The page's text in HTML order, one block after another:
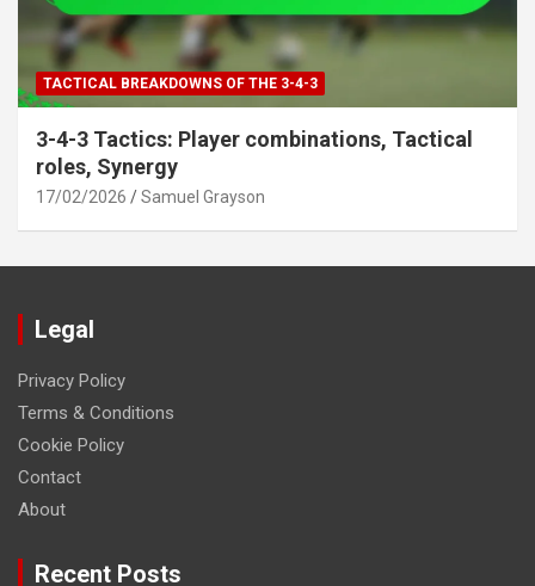
TACTICAL BREAKDOWNS OF THE 3-4-3
3-4-3 Tactics: Player combinations, Tactical
roles, Synergy
17/02/2026 Samuel Grayson
Legal
Privacy Policy
Terms & Conditions
Cookie Policy
Contact
About
Recent Posts